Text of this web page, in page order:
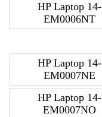
HP Laptop 14-
EM0006NT
HP Laptop 14-
EM0007NE
HP Laptop 14-
EM0007NO